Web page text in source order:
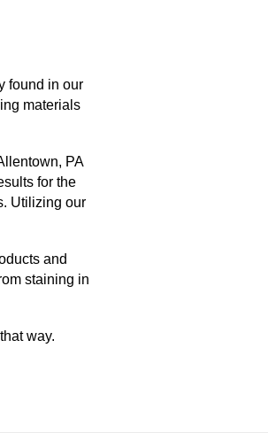
found in our
materials
PA
for the
Utilizing our
and
staining in
way.